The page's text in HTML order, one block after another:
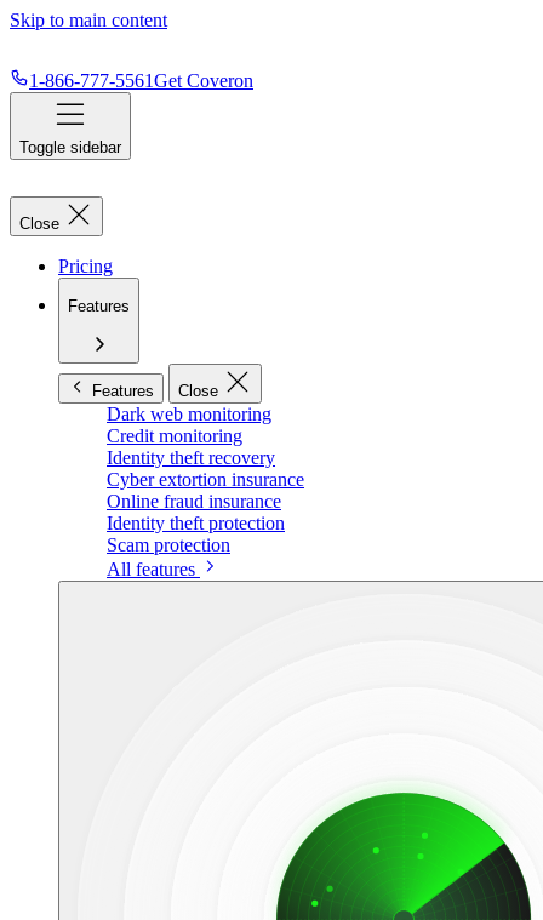
Skip to main content
1-866-777-5561Get Coveron
Toggle sidebar
Close
Pricing
Features
Features Close
Dark web monitoring
Credit monitoring
Identity theft recovery
Cyber extortion insurance
Online fraud insurance
Identity theft protection
Scam protection
All features